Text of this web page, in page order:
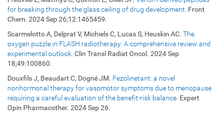
for breaking through the glass ceiling of drug development. Front
Chem. 2024 Sep 26;12:1465459.
Scarmelotto A, Delprat V, Michiels C, Lucas S, Heuskin AC. The
oxygen puzzle in FLASH radiotherapy: A comprehensive review and
experimental outlook. Clin Transl Radiat Oncol. 2024 Sep
18;49:100860.
Douxfils J, Beaudart C, Dogné JM. Fezolinetant: a novel
nonhormonal therapy for vasomotor symptoms due to menopause
requiring a careful evaluation of the benefit-risk balance. Expert
Opin Pharmacother. 2024 Sep 26.